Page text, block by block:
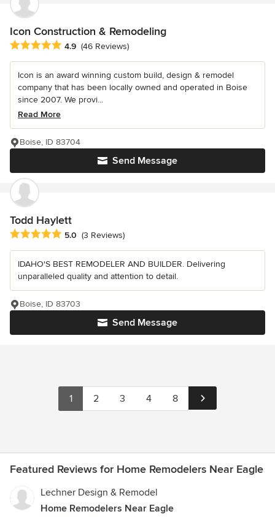
Icon Construction & Remodeling
Average rating: 4.9 out of 5 stars
4.9 (46 Reviews)
Icon is an award winning custom build, design & remodel
company that has been locally owned and operated in Boise
since 2007. We provi...
Read More
Send Message
Boise, ID 83704
Todd Haylett
Average rating: 5 out of 5 stars
5.0 (3 Reviews)
IDAHO'S BEST REMODELER AND BUILDER. Delivering
unparalleled quality and attention to detail.
Send Message
Boise, ID 83703
1 2 3 4 8
Featured Reviews for Home Remodelers Near Eagle
Lechner Design & Remodel
Home Remodelers Near Eagle